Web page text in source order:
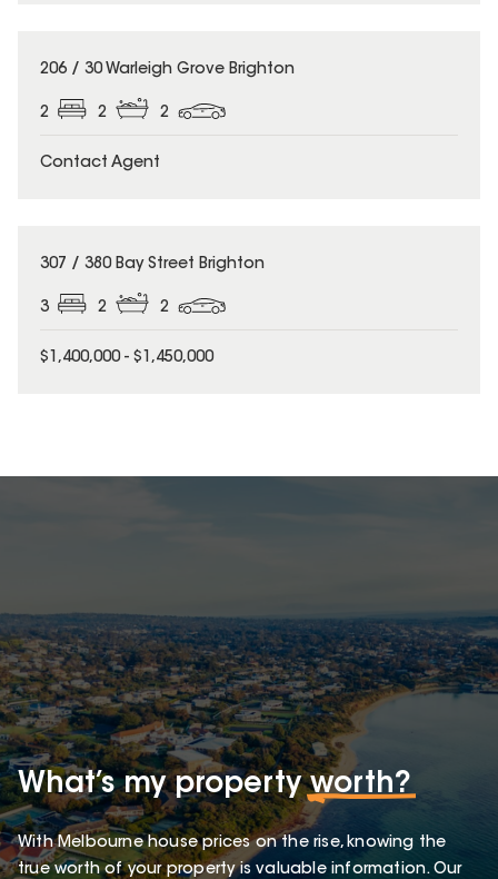
206 / 30 Warleigh Grove Brighton
2 2 2
Contact Agent
307 / 380 Bay Street Brighton
3 2 2
$1,400,000 - $1,450,000
What’s my propertyworth?
With Melbourne house prices on the rise, knowing the
true worth of your property is valuable information. Our